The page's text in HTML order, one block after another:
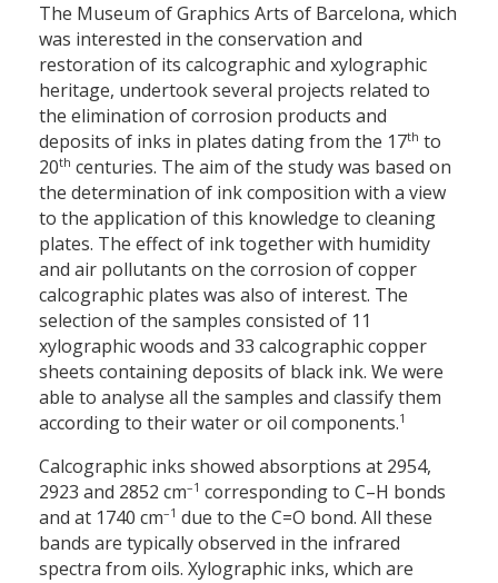
The Museum of Graphics Arts of Barcelona, which
was interested in the conservation and
restoration of its calcographic and xylographic
heritage, undertook several projects related to
the elimination of corrosion products and
deposits of inks in plates dating from the 17th to
20th centuries. The aim of the study was based on
the determination of ink composition with a view
to the application of this knowledge to cleaning
plates. The effect of ink together with humidity
and air pollutants on the corrosion of copper
calcographic plates was also of interest. The
selection of the samples consisted of 11
xylographic woods and 33 calcographic copper
sheets containing deposits of black ink. We were
able to analyse all the samples and classify them
according to their water or oil components.1
Calcographic inks showed absorptions at 2954,
2923 and 2852 cm–1 corresponding to C–H bonds
and at 1740 cm–1 due to the C=O bond. All these
bands are typically observed in the infrared
spectra from oils. Xylographic inks, which are